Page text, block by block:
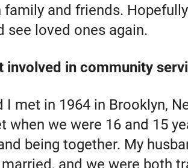
and friends.
see loved ones again.
involved in community
I met in 1964 in Brooklyn,
when we were 16 and 15
being together. My